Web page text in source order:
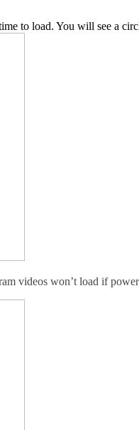
to load. You will see a
videos won’t load if